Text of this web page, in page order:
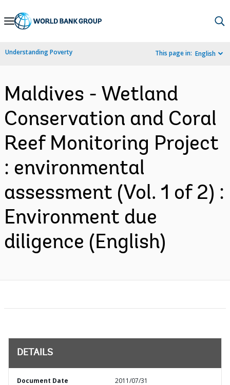
Skip
Navigation
Understanding Poverty This page in: English
Maldives - Wetland
Conservation and Coral
Reef Monitoring Project
: environmental
assessment (Vol. 1 of 2) :
Environment due
diligence (English)
DETAILS
Document Date 2011/07/31